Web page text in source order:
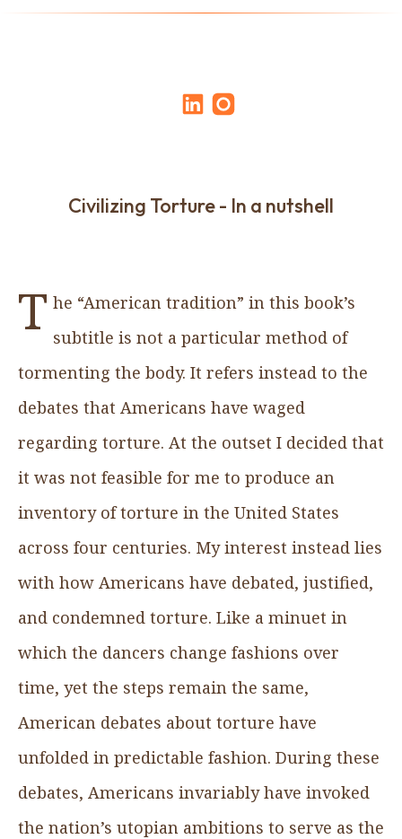
Civilizing Torture - In a nutshell
T he “American tradition” in this book’s
subtitle is not a particular method of
tormenting the body. It refers instead to the
debates that Americans have waged
regarding torture. At the outset I decided that
it was not feasible for me to produce an
inventory of torture in the United States
across four centuries. My interest instead lies
with how Americans have debated, justified,
and condemned torture. Like a minuet in
which the dancers change fashions over
time, yet the steps remain the same,
American debates about torture have
unfolded in predictable fashion. During these
debates, Americans invariably have invoked
the nation’s utopian ambitions to serve as the